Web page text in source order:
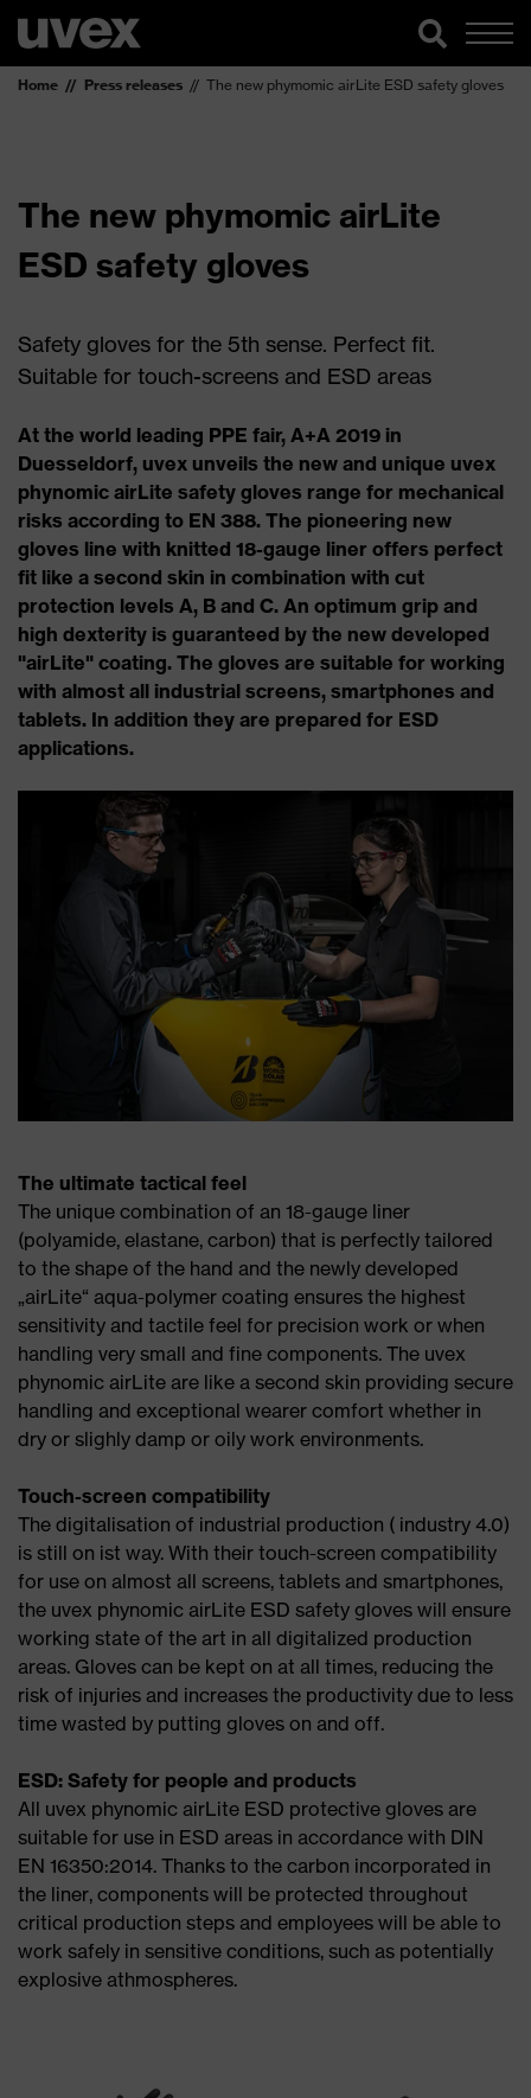
Home Press releases The new phymomic airLite ESD safety gloves
The new phymomic airLite
ESD safety gloves
Safety gloves for the 5th sense. Perfect fit.
Suitable for touch-screens and ESD areas
At the world leading PPE fair, A+A 2019 in
Duesseldorf, uvex unveils the new and unique uvex
phynomic airLite safety gloves range for mechanical
risks according to EN 388. The pioneering new
gloves line with knitted 18-gauge liner offers perfect
fit like a second skin in combination with cut
protection levels A, B and C. An optimum grip and
high dexterity is guaranteed by the new developed
"airLite" coating. The gloves are suitable for working
with almost all industrial screens, smartphones and
tablets. In addition they are prepared for ESD
applications.
The ultimate tactical feel
The unique combination of an 18-gauge liner
(polyamide, elastane, carbon) that is perfectly tailored
to the shape of the hand and the newly developed
„airLite“ aqua-polymer coating ensures the highest
sensitivity and tactile feel for precision work or when
handling very small and fine components. The uvex
phynomic airLite are like a second skin providing secure
handling and exceptional wearer comfort whether in
dry or slighly damp or oily work environments.
Touch-screen compatibility
The digitalisation of industrial production ( industry 4.0)
is still on ist way. With their touch-screen compatibility
for use on almost all screens, tablets and smartphones,
the uvex phynomic airLite ESD safety gloves will ensure
working state of the art in all digitalized production
areas. Gloves can be kept on at all times, reducing the
risk of injuries and increases the productivity due to less
time wasted by putting gloves on and off.
ESD: Safety for people and products
All uvex phynomic airLite ESD protective gloves are
suitable for use in ESD areas in accordance with DIN
EN 16350:2014. Thanks to the carbon incorporated in
the liner, components will be protected throughout
critical production steps and employees will be able to
work safely in sensitive conditions, such as potentially
explosive athmospheres.